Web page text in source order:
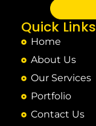
Quick Links
Home
About Us
Our Services
Portfolio
Contact Us